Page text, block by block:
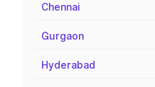
Chennai
Gurgaon
Hyderabad